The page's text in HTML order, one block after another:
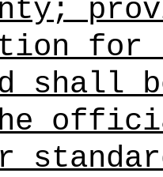
shall